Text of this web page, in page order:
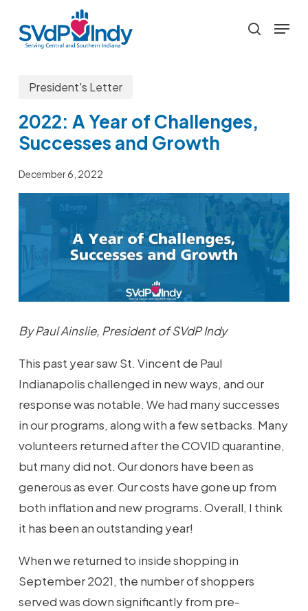
main
search
Menu
President's Letter
2022: A Year of Challenges,
Successes and Growth
December 6, 2022
By Paul Ainslie, President of SVdP Indy
This past year saw St. Vincent de Paul
Indianapolis challenged in new ways, and our
response was notable. We had many successes
in our programs, along with a few setbacks. Many
volunteers returned after the COVID quarantine,
but many did not. Our donors have been as
generous as ever. Our costs have gone up from
both inflation and new programs. Overall, I think
it has been an outstanding year!
When we returned to inside shopping in
September 2021, the number of shoppers
served was down significantly from pre-